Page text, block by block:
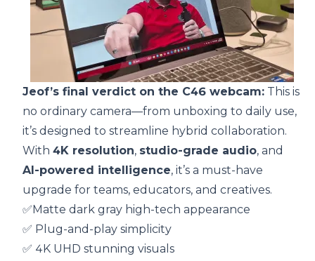
Jeof’s final verdict on the C46 webcam: This is
no ordinary camera—from unboxing to daily use,
it’s designed to streamline hybrid collaboration.
With 4K resolution, studio-grade audio, and
AI-powered intelligence, it’s a must-have
upgrade for teams, educators, and creatives.
✅Matte dark gray high-tech appearance
✅ Plug-and-play simplicity
✅ 4K UHD stunning visuals